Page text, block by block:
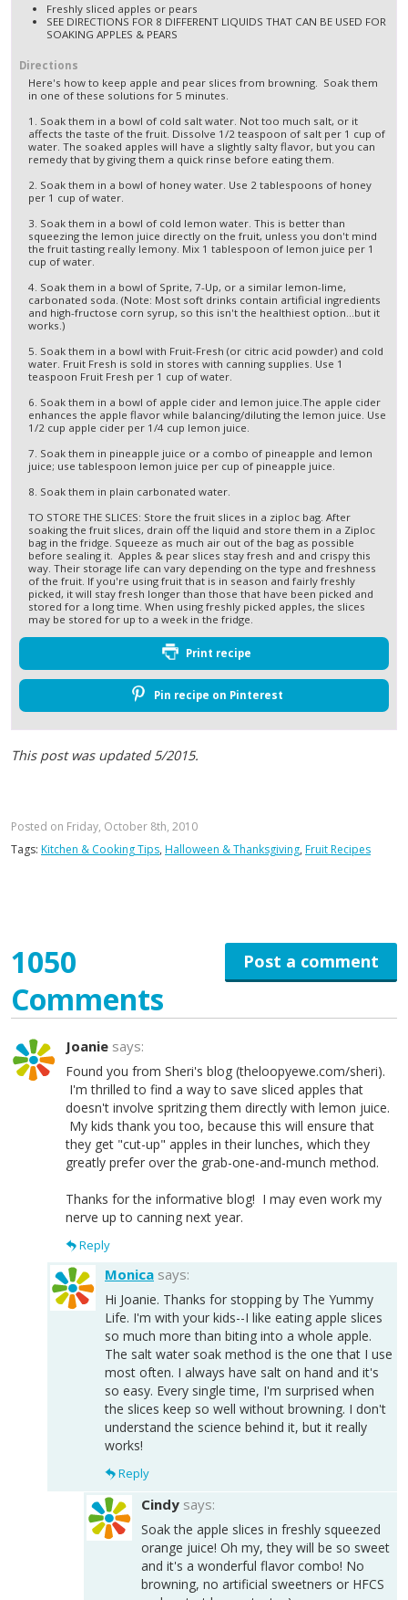
Freshly sliced apples or pears
SEE DIRECTIONS FOR 8 DIFFERENT LIQUIDS THAT CAN BE USED FOR
SOAKING APPLES & PEARS
Directions
Here's how to keep apple and pear slices from browning. Soak them
in one of these solutions for 5 minutes.
1. Soak them in a bowl of cold salt water. Not too much salt, or it
affects the taste of the fruit. Dissolve 1/2 teaspoon of salt per 1 cup of
water. The soaked apples will have a slightly salty flavor, but you can
remedy that by giving them a quick rinse before eating them.
2. Soak them in a bowl of honey water. Use 2 tablespoons of honey
per 1 cup of water.
3. Soak them in a bowl of cold lemon water. This is better than
squeezing the lemon juice directly on the fruit, unless you don't mind
the fruit tasting really lemony. Mix 1 tablespoon of lemon juice per 1
cup of water.
4. Soak them in a bowl of Sprite, 7-Up, or a similar lemon-lime,
carbonated soda. (Note: Most soft drinks contain artificial ingredients
and high-fructose corn syrup, so this isn't the healthiest option...but it
works.)
5. Soak them in a bowl with Fruit-Fresh (or citric acid powder) and cold
water. Fruit Fresh is sold in stores with canning supplies. Use 1
teaspoon Fruit Fresh per 1 cup of water.
6. Soak them in a bowl of apple cider and lemon juice.The apple cider
enhances the apple flavor while balancing/diluting the lemon juice. Use
1/2 cup apple cider per 1/4 cup lemon juice.
7. Soak them in pineapple juice or a combo of pineapple and lemon
juice; use tablespoon lemon juice per cup of pineapple juice.
8. Soak them in plain carbonated water.
TO STORE THE SLICES: Store the fruit slices in a ziploc bag. After
soaking the fruit slices, drain off the liquid and store them in a Ziploc
bag in the fridge. Squeeze as much air out of the bag as possible
before sealing it. Apples & pear slices stay fresh and and crispy this
way. Their storage life can vary depending on the type and freshness
of the fruit. If you're using fruit that is in season and fairly freshly
picked, it will stay fresh longer than those that have been picked and
stored for a long time. When using freshly picked apples, the slices
may be stored for up to a week in the fridge.
Print recipe
Pin recipe on Pinterest
This post was updated 5/2015.
Posted on Friday, October 8th, 2010
Tags: Kitchen & Cooking Tips, Halloween & Thanksgiving, Fruit Recipes
Post a comment
1050
Comments
Joanie says:
Found you from Sheri's blog (theloopyewe.com/sheri).
I'm thrilled to find a way to save sliced apples that
doesn't involve spritzing them directly with lemon juice.
My kids thank you too, because this will ensure that
they get "cut-up" apples in their lunches, which they
greatly prefer over the grab-one-and-munch method.
Thanks for the informative blog! I may even work my
nerve up to canning next year.
Reply
Monica says:
Hi Joanie. Thanks for stopping by The Yummy
Life. I'm with your kids--I like eating apple slices
so much more than biting into a whole apple.
The salt water soak method is the one that I use
most often. I always have salt on hand and it's
so easy. Every single time, I'm surprised when
the slices keep so well without browning. I don't
understand the science behind it, but it really
works!
Reply
Cindy says:
Soak the apple slices in freshly squeezed
orange juice! Oh my, they will be so sweet
and it's a wonderful flavor combo! No
browning, no artificial sweetners or HFCS